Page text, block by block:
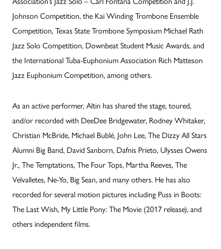
Johnson Competition, the Kai Winding Trombone Ensemble
Competition, Texas State Trombone Symposium Michael Rath
Jazz Solo Competition, Downbeat Student Music Awards, and
the International Tuba-Euphonium Association Rich Matteson
Jazz Euphonium Competition, among others.
As an active performer, Altin has shared the stage, toured,
and/or recorded with DeeDee Bridgewater, Rodney Whitaker,
Christian McBride, Michael Bublé, John Lee, The Dizzy All Stars
Alumni Big Band, David Sanborn, Dafnis Prieto, Ulysses Owens
Jr., The Temptations, The Four Tops, Martha Reeves, The
Velvalletes, Ne-Yo, Big Sean, and many others. He has also
recorded for several motion pictures including Puss in Boots:
The Last Wish, My Little Pony: The Movie (2017 release), and
others independent films.